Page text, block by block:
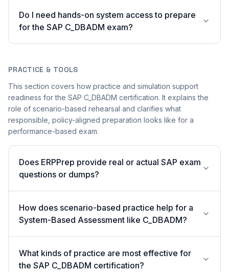
Do I need hands-on system access to prepare
for the SAP C_DBADM exam?
PRACTICE & TOOLS
This section covers how practice and simulation support
readiness for the SAP C_DBADM certification. It explains the
role of scenario-based rehearsal and clarifies what
responsible, policy-aligned preparation looks like for a
performance-based exam.
Does ERPPrep provide real or actual SAP exam
questions or dumps?
How does scenario-based practice help for a
System-Based Assessment like C_DBADM?
What kinds of practice are most effective for
the SAP C_DBADM certification?